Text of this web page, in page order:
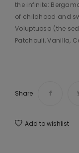
the infinite:
of childhood and
Voluptuosa (the
Patchouli, Vanilla,
Share
Add to wishlist